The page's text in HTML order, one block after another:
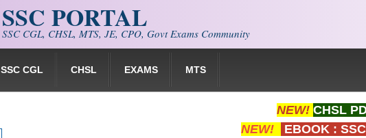
SSC PORTAL
SSC CGL, CHSL, MTS, JE, CPO, Govt Exams Community
SSC CGL CHSL EXAMS MTS
NEW! CHSL
NEW!
EBOOK :